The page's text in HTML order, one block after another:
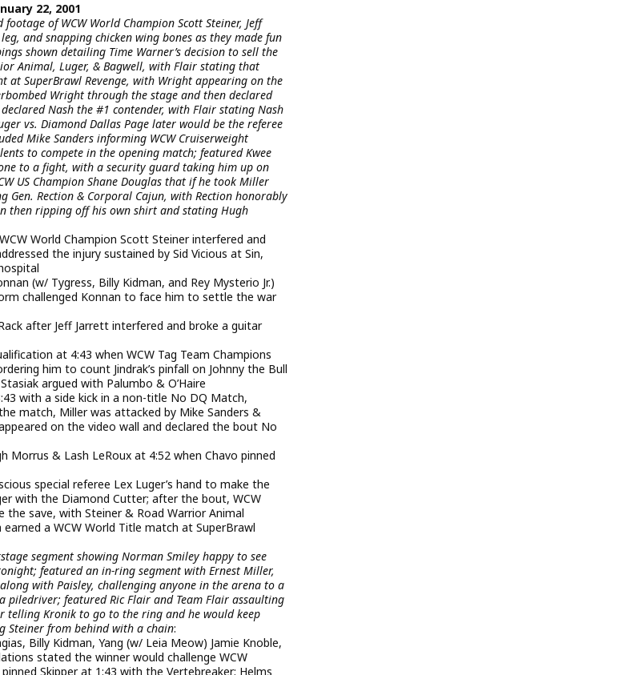
22, 2001
of WCW World Champion Scott Steiner, Jeff
and snapping chicken wing bones as they made fun
shown detailing Time Warner’s decision to sell the
Animal, Luger, & Bagwell, with Flair stating that
at SuperBrawl Revenge, with Wright appearing on the
Wright through the stage and then declared
Nash the #1 contender, with Flair stating Nash
vs. Diamond Dallas Page later would be the referee
Mike Sanders informing WCW Cruiserweight
to compete in the opening match; featured Kwee
to a fight, with a security guard taking him up on
US Champion Shane Douglas that if he took Miller
Rection & Corporal Cajun, with Rection honorably
then ripping off his own shirt and stating Hugh
World Champion Scott Steiner interfered and
the injury sustained by Sid Vicious at Sin,
(w/ Tygress, Billy Kidman, and Rey Mysterio Jr.)
challenged Konnan to face him to settle the war
after Jeff Jarrett interfered and broke a guitar
at 4:43 when WCW Tag Team Champions
him to count Jindrak’s pinfall on Johnny the Bull
argued with Palumbo & O’Haire
with a side kick in a non-title No DQ Match,
match, Miller was attacked by Mike Sanders &
on the video wall and declared the bout No
Morrus & Lash LeRoux at 4:52 when Chavo pinned
special referee Lex Luger’s hand to make the
with the Diamond Cutter; after the bout, WCW
save, with Steiner & Road Warrior Animal
a WCW World Title match at SuperBrawl
segment showing Norman Smiley happy to see
featured an in-ring segment with Ernest Miller,
with Paisley, challenging anyone in the arena to a
featured Ric Flair and Team Flair assaulting
telling Kronik to go to the ring and he would keep
Steiner from behind with a chain:
Billy Kidman, Yang (w/ Leia Meow) Jamie Knoble,
stated the winner would challenge WCW
Skipper at 1:43 with the Vertebreaker; Helms